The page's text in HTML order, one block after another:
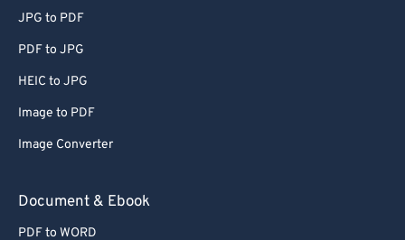
JPG to PDF
PDF to JPG
HEIC to JPG
Image to PDF
Image Converter
Document & Ebook
PDF to WORD